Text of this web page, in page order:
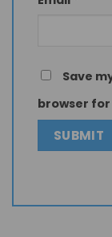
Save
browser